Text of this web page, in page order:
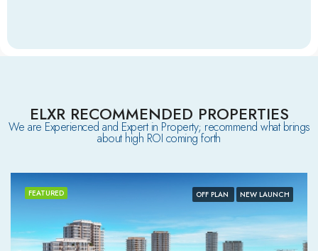
ELXR RECOMMENDED PROPERTIES
We are Experienced and Expert in Property; recommend what brings
about high ROI coming forth
FEATURED OFF PLAN NEW LAUNCH